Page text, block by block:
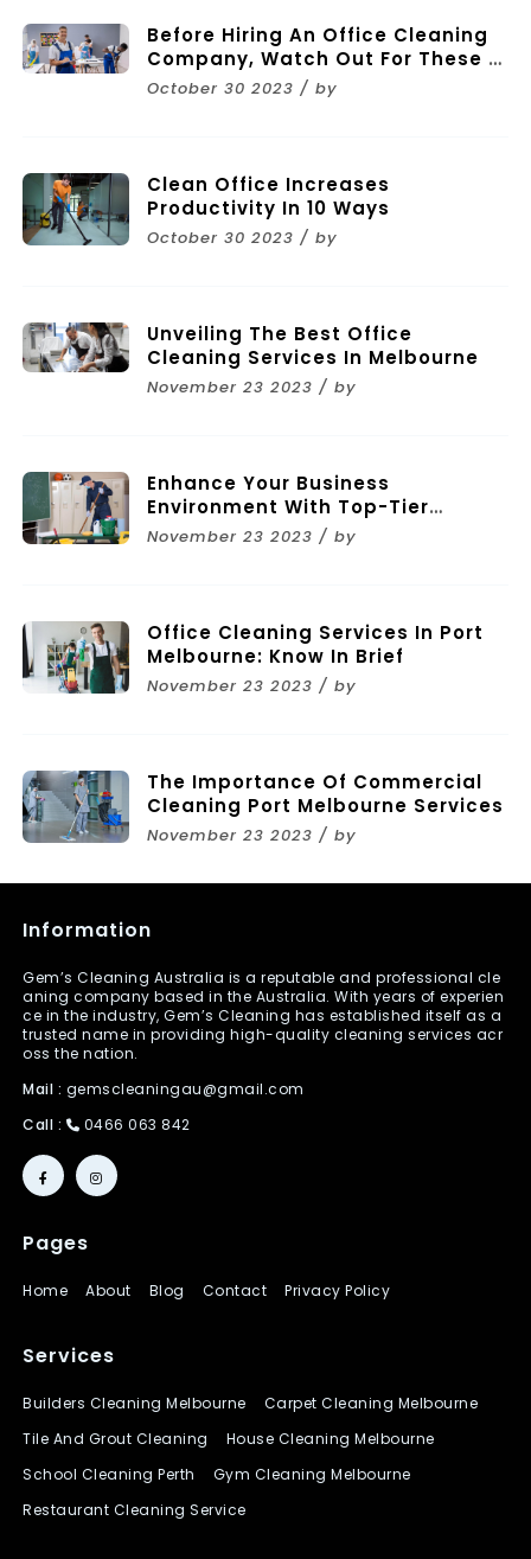
Before Hiring An Office Cleaning
Company, Watch Out For These 11
Mistakes
October 30 2023 / by
Clean Office Increases
Productivity In 10 Ways
October 30 2023 / by
Unveiling The Best Office
Cleaning Services In Melbourne
November 23 2023 / by
Enhance Your Business
Environment With Top-Tier
Commercial Cleaning Services In
November 23 2023 / by
Office Cleaning Services In Port
Melbourne: Know In Brief
November 23 2023 / by
The Importance Of Commercial
Cleaning Port Melbourne Services
November 23 2023 / by
Information
Gem’s Cleaning Australia is a reputable and professional cle
aning company based in the Australia. With years of experien
ce in the industry, Gem’s Cleaning has established itself as a
trusted name in providing high-quality cleaning services acr
oss the nation.
Mail : gemscleaningau@gmail.com
Call :
0466 063 842
Pages
Home About Blog Contact Privacy Policy
Services
Builders Cleaning Melbourne
Carpet Cleaning Melbourne
Tile And Grout Cleaning
House Cleaning Melbourne
School Cleaning Perth
Gym Cleaning Melbourne
Restaurant Cleaning Service